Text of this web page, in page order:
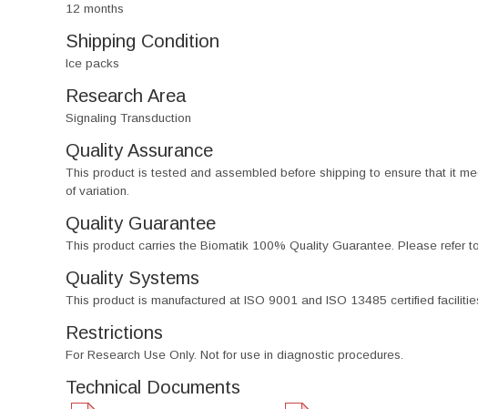
12 months
Shipping Condition
Ice packs
Research Area
Signaling Transduction
Quality Assurance
This product is tested and assembled before shipping to ensure that it
of variation.
Quality Guarantee
This product carries the Biomatik 100% Quality Guarantee. Please refer
Quality Systems
This product is manufactured at ISO 9001 and ISO 13485 certified
Restrictions
For Research Use Only. Not for use in diagnostic procedures.
Technical Documents